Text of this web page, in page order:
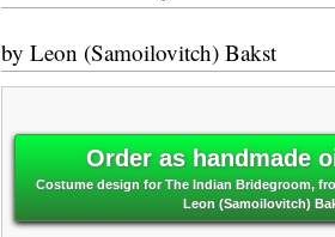
by Leon (Samoilovitch) Bakst
Order as handmade
Costume design for The Indian Bridegroom,
Leon (Samoilovitch)